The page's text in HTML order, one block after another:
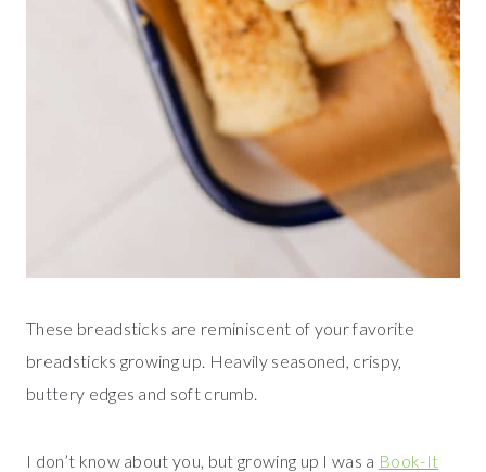
These breadsticks are reminiscent of your favorite
breadsticks growing up. Heavily seasoned, crispy,
buttery edges and soft crumb.
I don’t know about you, but growing up I was a Book-It